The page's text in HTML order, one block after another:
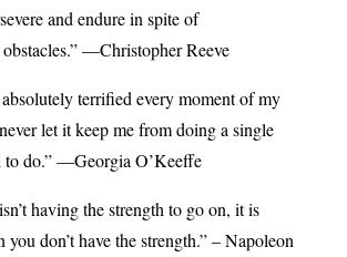
and endure in spite of
—Christopher Reeve
absolutely terrified every moment of my
let it keep me from doing a single
to do.” —Georgia O’Keeffe
having the strength to go on, it is
don’t have the strength.” – Napoleon